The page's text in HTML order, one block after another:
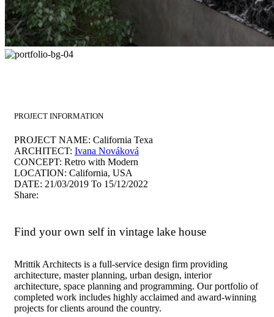
PROJECT INFORMATION
PROJECT NAME: California Texa
ARCHITECT: Ivana Nováková
CONCEPT: Retro with Modern
LOCATION: California, USA
DATE: 21/03/2019 To 15/12/2022
Share:
Find your own self in vintage lake house
Mrittik Architects is a full-service design firm providing
architecture, master planning, urban design, interior
architecture, space planning and programming. Our portfolio of
completed work includes highly acclaimed and award-winning
projects for clients around the country.